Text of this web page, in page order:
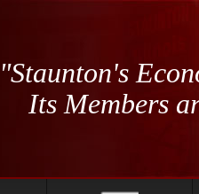
"Staunton's
Its Members